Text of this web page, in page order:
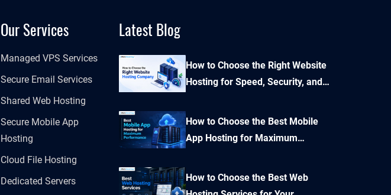
Our Services
Managed VPS Services
Secure Email Services
Shared Web Hosting
Secure Mobile App
Hosting
Cloud File Hosting
Dedicated Servers
Latest Blog
How to Choose the Right Website
Hosting for Speed, Security, and
How to Choose the Best Mobile
App Hosting for Maximum
How to Choose the Best Web